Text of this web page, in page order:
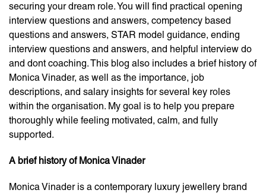
securing your dream role. You will find practical opening
interview questions and answers, competency based
questions and answers, STAR model guidance, ending
interview questions and answers, and helpful interview do
and dont coaching. This blog also includes a brief history of
Monica Vinader, as well as the importance, job
descriptions, and salary insights for several key roles
within the organisation. My goal is to help you prepare
thoroughly while feeling motivated, calm, and fully
supported.
A brief history of Monica Vinader
Monica Vinader is a contemporary luxury jewellery brand